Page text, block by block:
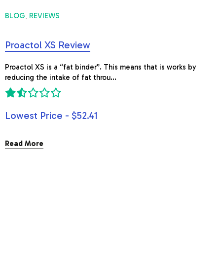
BLOG REVIEWS
Proactol XS Review
Proactol XS is a “fat binder”. This means that is works by
reducing the intake of fat throu...
Lowest Price - $52.41
Read More